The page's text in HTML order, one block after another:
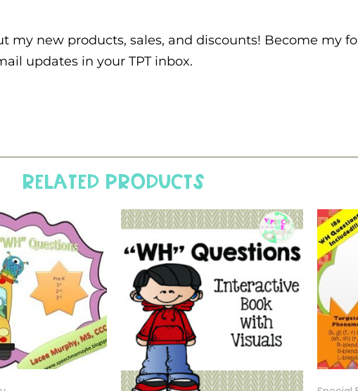
my new products, sales, and discounts! Become my
updates in your TPT inbox.
Related products